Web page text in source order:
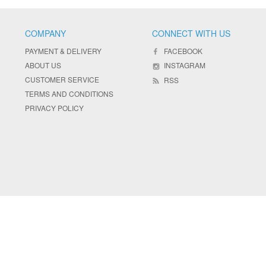
COMPANY
PAYMENT & DELIVERY
ABOUT US
CUSTOMER SERVICE
TERMS AND CONDITIONS
PRIVACY POLICY
CONNECT WITH US
FACEBOOK
INSTAGRAM
RSS